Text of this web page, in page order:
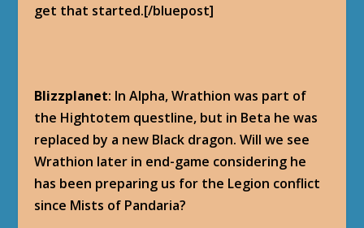
get that started.[/bluepost]
Blizzplanet: In Alpha, Wrathion was part of
the Hightotem questline, but in Beta he was
replaced by a new Black dragon. Will we see
Wrathion later in end-game considering he
has been preparing us for the Legion conflict
since Mists of Pandaria?